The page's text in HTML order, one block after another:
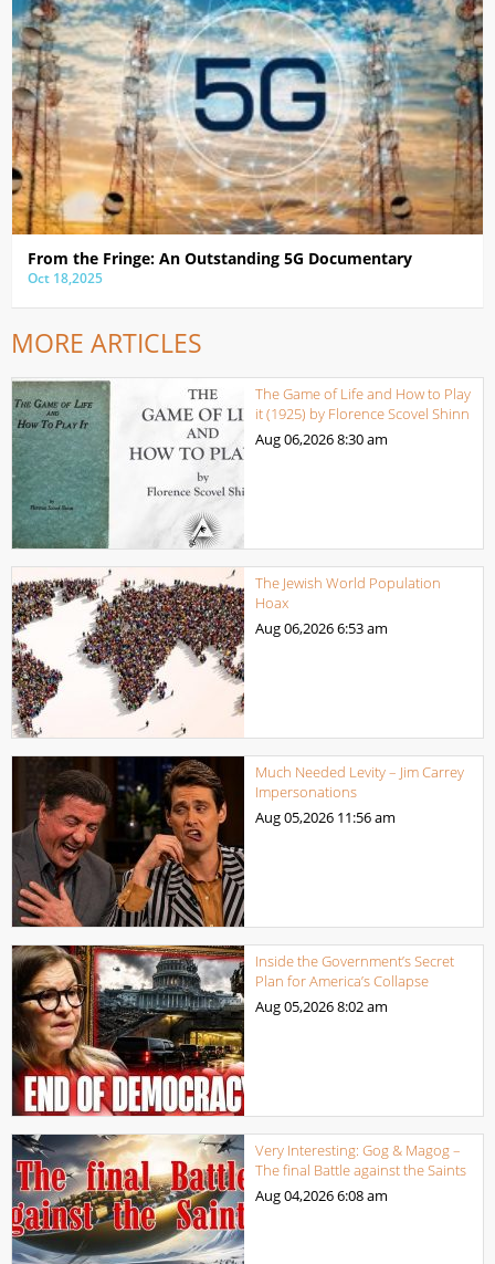
From the Fringe: An Outstanding 5G Documentary
Oct 18,2025
MORE ARTICLES
The Game of Life and How to Play
it (1925) by Florence Scovel Shinn
Aug 06,20268:30 am
The Jewish World Population
Hoax
Aug 06,20266:53 am
Much Needed Levity – Jim Carrey
Impersonations
Aug 05,2026 11:56 am
Inside the Government’s Secret
Plan for America’s Collapse
Aug 05,20268:02 am
Very Interesting: Gog & Magog –
The final Battle against the Saints
Aug 04,20266:08 am